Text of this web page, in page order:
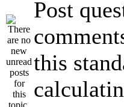
Post
this